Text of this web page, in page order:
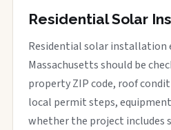
Residential Solar
Residential solar installation
Massachusetts should be
property ZIP code, roof
local permit steps,
whether the project includes